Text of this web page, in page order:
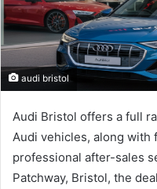
audi bristol
Audi Bristol offers a full
Audi vehicles, along with
professional after-sales
Patchway, Bristol, the